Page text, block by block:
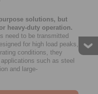
solutions, but
heavy-duty operation.
need to be transmitted
for high load peaks,
conditions, they
such as steel
and large-